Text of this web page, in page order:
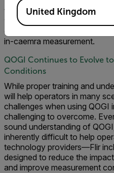
the field. To evaluate all
we included these results in
experienced user would
in-caemra measurement.
QOGI Continues to Evolve to
Conditions
While proper training and
will help operators in many
challenges when using QOGI
challenging to overcome.
sound understanding of
inherently difficult to help
technology providers—Flir
designed to reduce the
and improve measurement
United Kingdom